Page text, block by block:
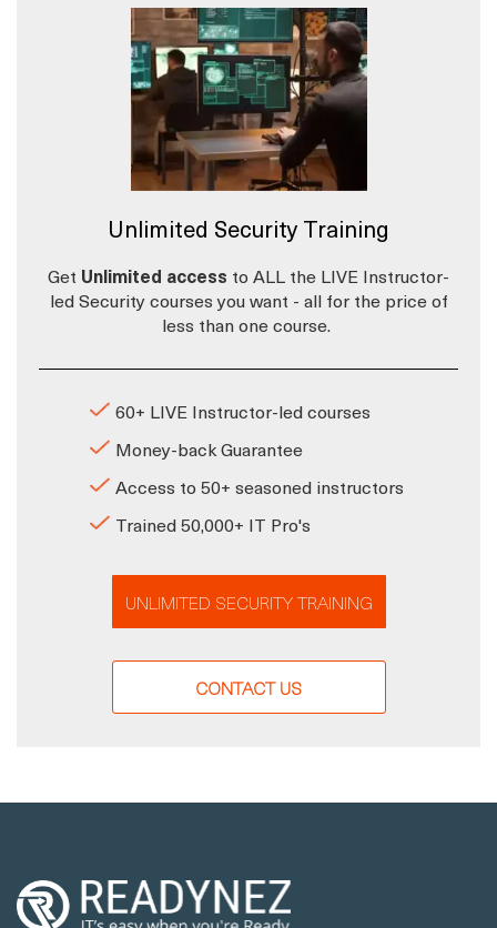
Unlimited Security Training
Get Unlimited access to ALL the LIVE Instructor-
led Security courses you want - all for the price of
less than one course.
60+ LIVE Instructor-led courses
Money-back Guarantee
Access to 50+ seasoned instructors
Trained 50,000+ IT Pro's
UNLIMITED SECURITY TRAINING
CONTACT US